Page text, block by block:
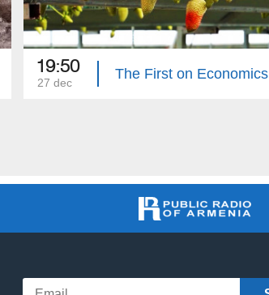
19:50
27 dec
The First on Economics